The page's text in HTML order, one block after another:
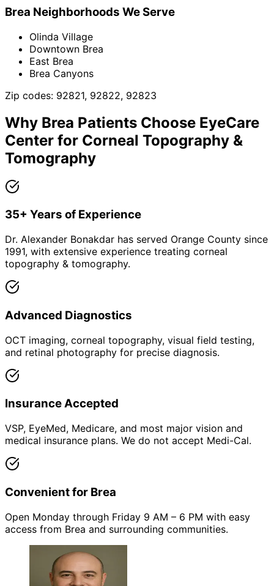
Brea Neighborhoods We Serve
Olinda Village
Downtown Brea
East Brea
Brea Canyons
Zip codes: 92821, 92822, 92823
Why Brea Patients Choose EyeCare
Center for Corneal Topography &
Tomography
35+ Years of Experience
Dr. Alexander Bonakdar has served Orange County since
1991, with extensive experience treating corneal
topography & tomography.
Advanced Diagnostics
OCT imaging, corneal topography, visual field testing,
and retinal photography for precise diagnosis.
Insurance Accepted
VSP, EyeMed, Medicare, and most major vision and
medical insurance plans. We do not accept Medi-Cal.
Convenient for Brea
Open Monday through Friday 9 AM – 6 PM with easy
access from Brea and surrounding communities.